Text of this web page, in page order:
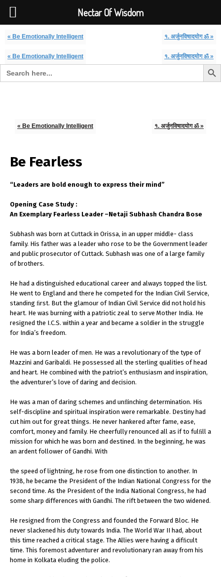
« Be Emotionally Intelligent १. अर्जुनविषादयोग ॐ »
« Be Emotionally Intelligent १. अर्जुनविषादयोग ॐ »
Search for: Search
« Be Emotionally Intelligent १. अर्जुनविषादयोग ॐ »
Be Fearless
“Leaders are bold enough to express their mind”
Opening Case Study :
An Exemplary Fearless Leader –Netaji Subhash Chandra Bose
Subhash was born at Cuttack in Orissa, in an upper middle- class
family. His father was a leader who rose to be the Government leader
and public prosecutor of Cuttack. Subhash was one of a large family
of brothers.
He had a distinguished educational career and always topped the list.
He went to England and there he competed for the Indian Civil Service,
standing ﬁrst. But the glamour of Indian Civil Service did not hold his
heart. He was burning with a patriotic zeal to serve Mother India. He
resigned the I.C.S. within a year and became a soldier in the struggle
for India’s freedom.
He was a born leader of men. He was a revolutionary of the type of
Mazzini and Garibaldi. He possessed all the sterling qualities of head
and heart. He combined with the patriot’s enthusiasm and inspiration,
the adventurer’s love of daring and decision.
He was a man of daring schemes and unﬂinching determination. His
self-discipline and spiritual inspiration were remarkable. Destiny had
cut him out for great things. He never hankered after fame, ease,
comfort, money and family. He cheerfully renounced all as if to fulﬁll a
mission for which he was born and destined. In the beginning, he was
an ardent follower of Gandhi. With
the speed of lightning, he rose from one distinction to another. In
1938, he became the President of the Indian National Congress for the
second time. As the President of the India National Congress, he had
some sharp differences with Gandhi. The rift between the two widened.
He resigned from the Congress and founded the Forward Bloc. He
never slackened his duty towards India. The World War II had, about
this time reached a critical stage. The Allies were having a difﬁcult
time. This foremost adventurer and revolutionary ran away from his
home in Kolkata eluding the police.
Nectar Of Wisdom